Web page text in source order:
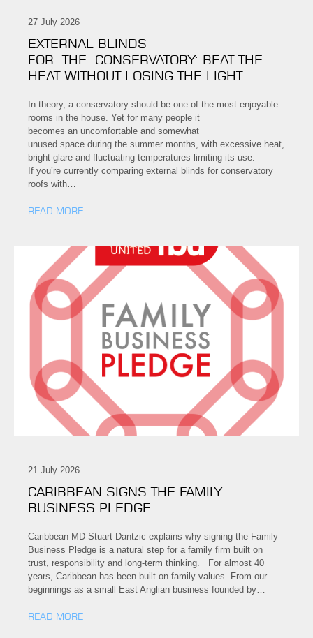
27 July 2026
EXTERNAL BLINDS
FOR THE CONSERVATORY: BEAT THE
HEAT WITHOUT LOSING THE LIGHT
In theory, a conservatory should be one of the most enjoyable
rooms in the house. Yet for many people it
becomes an uncomfortable and somewhat
unused space during the summer months, with excessive heat,
bright glare and fluctuating temperatures limiting its use.
If you’re currently comparing external blinds for conservatory
roofs with…
READ MORE
21 July 2026
CARIBBEAN SIGNS THE FAMILY
BUSINESS PLEDGE
Caribbean MD Stuart Dantzic explains why signing the Family
Business Pledge is a natural step for a family firm built on
trust, responsibility and long-term thinking. For almost 40
years, Caribbean has been built on family values. From our
beginnings as a small East Anglian business founded by…
READ MORE